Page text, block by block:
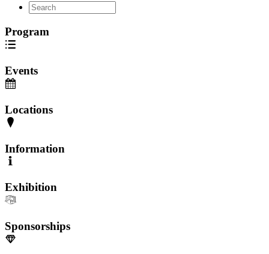
Program
Events
Locations
Information
Exhibition
Sponsorships